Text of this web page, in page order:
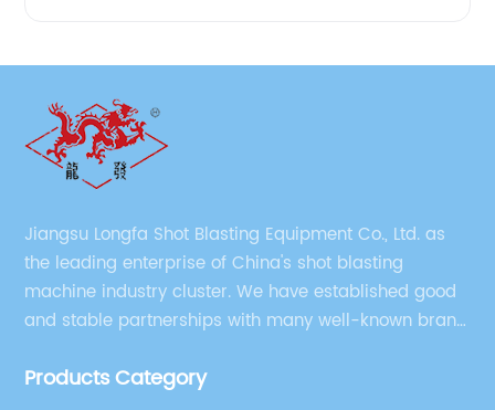
Jiangsu Longfa Shot Blasting Equipment Co., Ltd. as
the leading enterprise of China's shot blasting
machine industry cluster. We have established good
and stable partnerships with many well-known brand
has gradually formed strong talents, technology and
Products Category